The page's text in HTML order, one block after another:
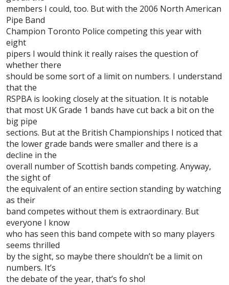
members I could, too. But with the 2006 North American
Pipe Band
Champion Toronto Police competing this year with
eight
pipers I would think it really raises the question of
whether there
should be some sort of a limit on numbers. I understand
that the
RSPBA is looking closely at the situation. It is notable
that most UK Grade 1 bands have cut back a bit on the
big pipe
sections. But at the British Championships I noticed that
the lower grade bands were smaller and there is a
decline in the
overall number of Scottish bands competing. Anyway,
the sight of
the equivalent of an entire section standing by watching
as their
band competes without them is extraordinary. But
everyone I know
who has seen this band compete with so many players
seems thrilled
by the sight, so maybe there shouldn’t be a limit on
numbers. It’s
the debate of the year, that’s fo sho!